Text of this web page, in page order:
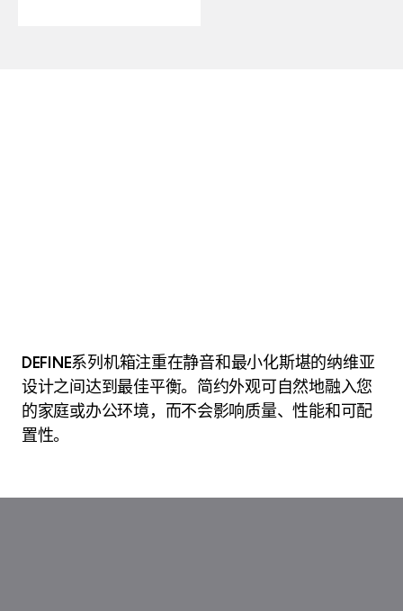
DEFINE系列机箱注重在静音和最小化斯堪的纳维亚
设计之间达到最佳平衡。简约外观可自然地融入您
的家庭或办公环境，而不会影响质量、性能和可配
置性。